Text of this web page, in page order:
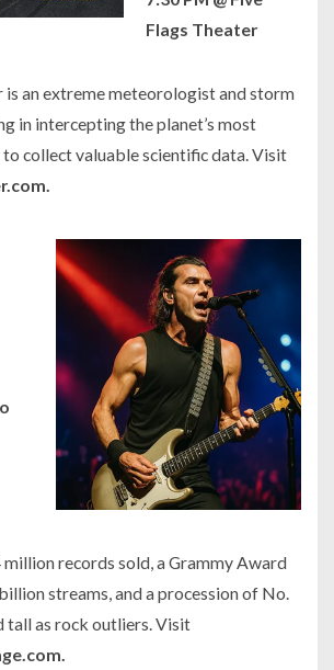
Flags Theater
is an extreme meteorologist and storm
in intercepting the planet’s most
collect valuable scientific data. Visit
million records sold, a Grammy Award
streams, and a procession of No.
tall as rock outliers. Visit